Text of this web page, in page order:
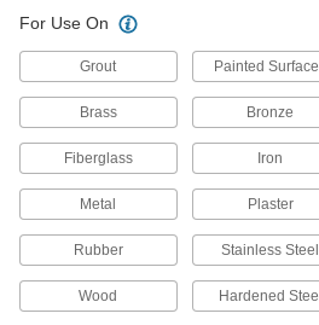
Changeable or
17 products
Deburring
Scrape burs
holes, sheets,
9 products
Burs
For Use On
Grout Painted
Brass Bronze
Fiberglass Iron
Metal Plaster
Rubber Stainless Steel
Wood Hardened Steel